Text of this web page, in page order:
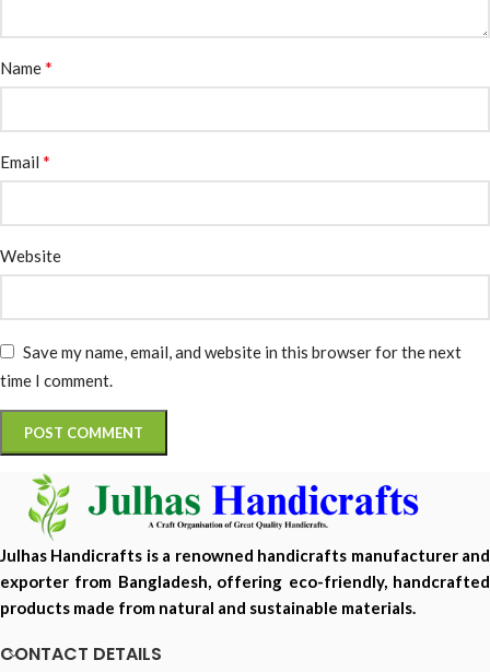
Name*
Email *
Website
Save my name, email, and website in this browser for the next
time I comment.
Julhas Handicrafts is a renowned handicrafts manufacturer and
exporter from Bangladesh, offering eco-friendly, handcrafted
products made from natural and sustainable materials.
CONTACT DETAILS